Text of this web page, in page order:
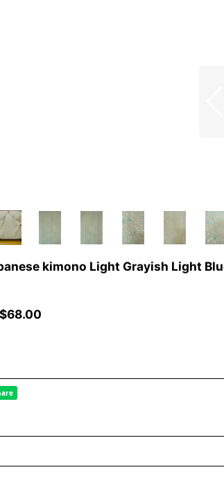
kimono Light Grayish Light
68.00